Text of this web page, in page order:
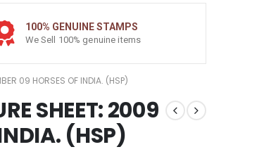
100% GENUINE STAMPS
We Sell 100% genuine items
09 HORSES OF INDIA. (HSP)
SHEET: 2009
(HSP)